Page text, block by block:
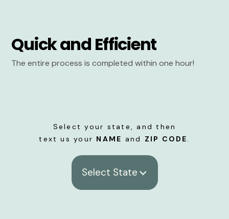
Quick and Efficient
The entire process is completed within one hour!
Select your state, and then
text us your NAME and ZIP CODE.
Select State